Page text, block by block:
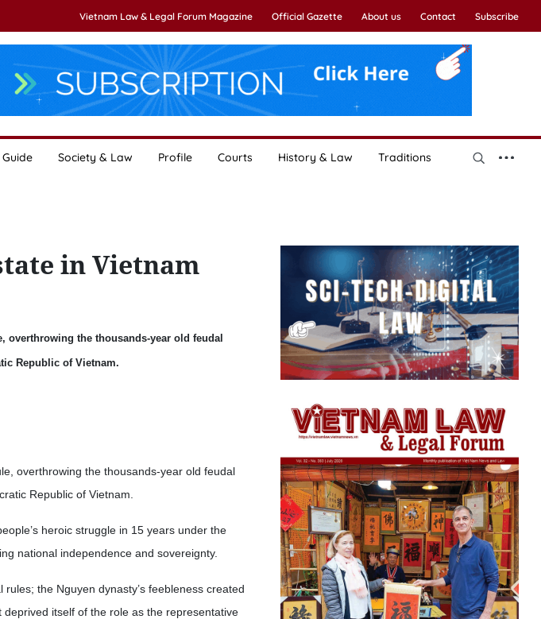
Vietnam Law & Legal Forum Magazine Official Gazette About us Contact Subscribe
Society & Law Profile Courts History & Law Traditions
in Vietnam
overthrowing the thousands-year old feudal
Republic of Vietnam.
overthrowing the thousands-year old feudal
Republic of Vietnam.
heroic struggle in 15 years under the
national independence and sovereignty.
the Nguyen dynasty’s feebleness created
itself of the role as the representative